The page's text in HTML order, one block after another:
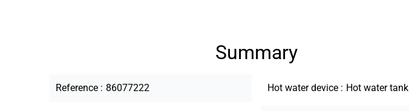
Summary
Reference 86077222 Hot water device Hot water tank